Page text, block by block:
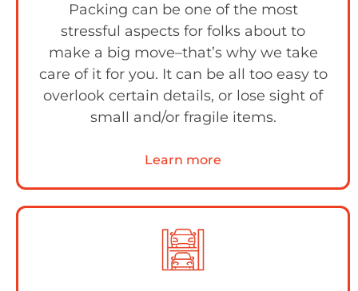
Packing can be one of the most
stressful aspects for folks about to
make a big move–that’s why we take
care of it for you. It can be all too easy to
overlook certain details, or lose sight of
small and/or fragile items.
Learn more